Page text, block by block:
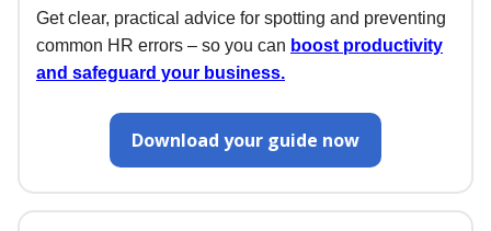
Get clear, practical advice for spotting and preventing
common HR errors – so you can boost productivity
and safeguard your business.
Download your guide now